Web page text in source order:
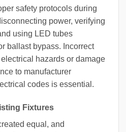
safety protocols during
power, verifying
using LED tubes
ballast bypass. Incorrect
hazards or damage
to manufacturer
codes is essential.
Fixtures
equal, and